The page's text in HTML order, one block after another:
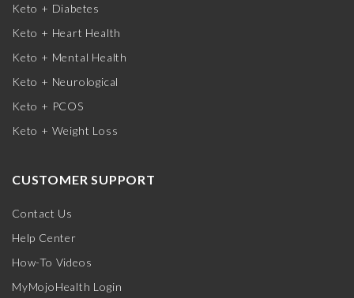
Keto + Diabetes
Keto + Heart Health
Keto + Mental Health
Keto + Neurological
Keto + PCOS
Keto + Weight Loss
CUSTOMER SUPPORT
Contact Us
Help Center
How-To Videos
MyMojoHealth Login